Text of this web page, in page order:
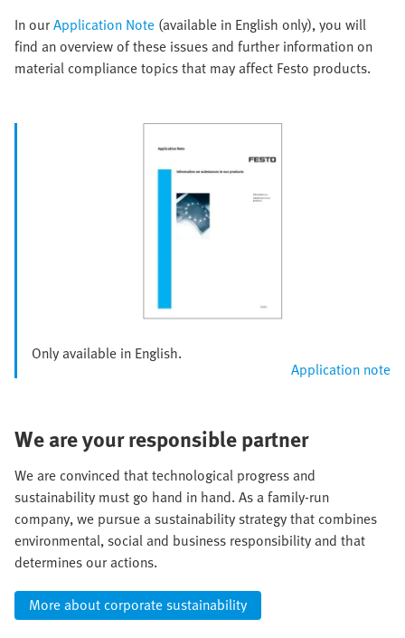
In ourApplication Note (available in English only), you will
find an overview of these issues and further information on
material compliance topics that may affect Festo products.
Only available in English.
Application note
We are your responsible partner
We are convinced that technological progress and
sustainability must go hand in hand. As a family-run
company, we pursue a sustainability strategy that combines
environmental, social and business responsibility and that
determines our actions.
More about corporate sustainability